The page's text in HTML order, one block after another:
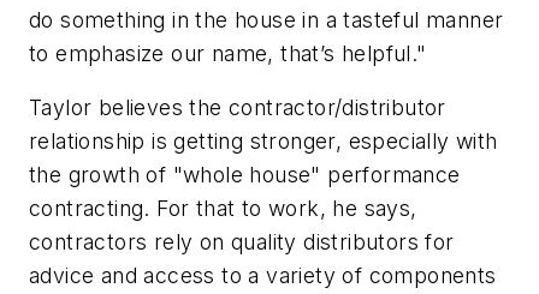
do something in the house in a tasteful manner
to emphasize our name, that’s helpful."
Taylor believes the contractor/distributor
relationship is getting stronger, especially with
the growth of "whole house" performance
contracting. For that to work, he says,
contractors rely on quality distributors for
advice and access to a variety of components